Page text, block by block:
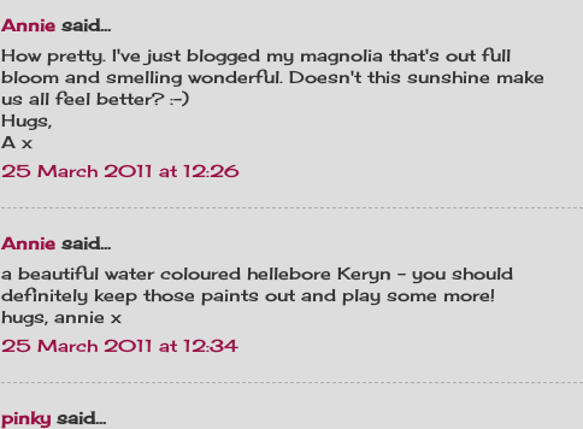
Annie said...
How pretty. I've just blogged my magnolia that's out full
bloom and smelling wonderful. Doesn't this sunshine make
us all feel better? :-)
Hugs,
A x
25 March 2011 at 12:26
Annie said...
a beautiful water coloured hellebore Keryn - you should
definitely keep those paints out and play some more!
hugs, annie x
25 March 2011 at 12:34
pinky said...